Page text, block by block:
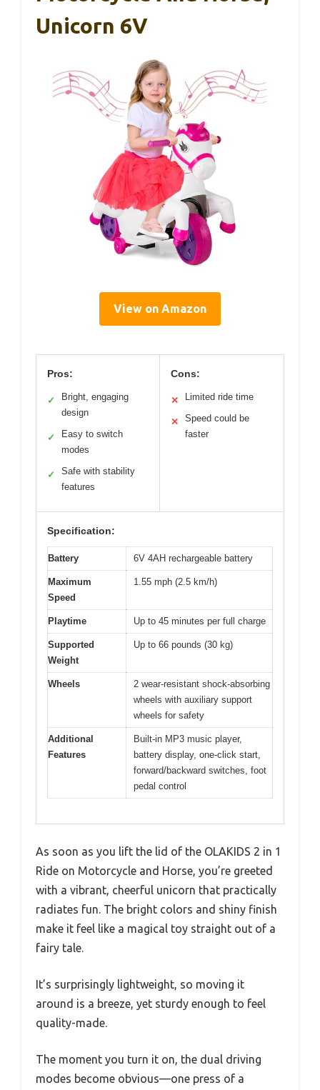
Unicorn 6V
View on Amazon
Pros:
✓
Bright, engaging
design
✓
Easy to switch
modes
✓
Safe with stability
features
Cons:
✕ Limited ride time
✕
Speed could be
faster
Specification:
Battery 6V 4AH rechargeable battery
Maximum
Speed
1.55 mph (2.5 km/h)
Playtime Up to 45 minutes per full charge
Supported
Weight
Up to 66 pounds (30 kg)
Wheels
2 wear-resistant shock-absorbing
wheels with auxiliary support
wheels for safety
Additional
Features
Built-in MP3 music player,
battery display, one-click start,
forward/backward switches, foot
pedal control
As soon as you lift the lid of the OLAKIDS 2 in 1
Ride on Motorcycle and Horse, you’re greeted
with a vibrant, cheerful unicorn that practically
radiates fun. The bright colors and shiny finish
make it feel like a magical toy straight out of a
fairy tale.
It’s surprisingly lightweight, so moving it
around is a breeze, yet sturdy enough to feel
quality-made.
The moment you turn it on, the dual driving
modes become obvious—one press of a